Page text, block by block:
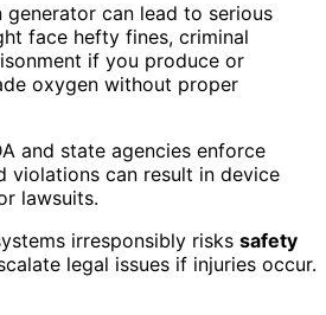
generator can lead to serious
face hefty fines, criminal
if you produce or
oxygen without proper
and state agencies enforce
violations can result in device
lawsuits.
irresponsibly risks safety
legal issues if injuries occur.